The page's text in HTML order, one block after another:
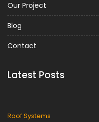
Our Project
Blog
Contact
Latest Posts
Metal Roof